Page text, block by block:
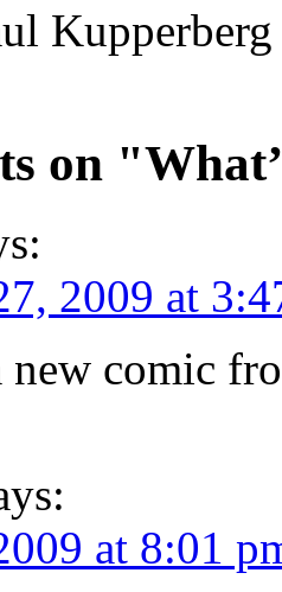
Kupperberg
on
2009 at
new comic
at 8:01